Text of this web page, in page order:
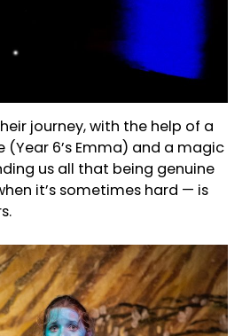
journey, with the help of a
(Year 6’s Emma) and a magic
us all that being genuine
it’s sometimes hard — is